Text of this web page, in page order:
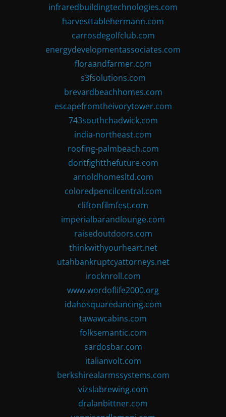
infraredbuildingtechnologies.com
harvesttablehermann.com
carrosdegolfclub.com
energydevelopmentassociates.com
floraandfarmer.com
s3fsolutions.com
brevardbeachhomes.com
escapefromtheivorytower.com
743southchadwick.com
india-northeast.com
roofing-palmbeach.com
dontfightthefuture.com
arnoldhomesltd.com
coloredpencilcentral.com
cliftonfilmfest.com
imperialbarandlounge.com
raisedoutdoors.com
thinkwithyourheart.net
utahbankruptcyattorneys.net
irocknroll.com
www.wordoflife2000.org
idahosquaredancing.com
tawawcabins.com
folksemantic.com
sardosbar.com
italianvolt.com
berkshirealarmssystems.com
vizslabrewing.com
dralanbittner.com